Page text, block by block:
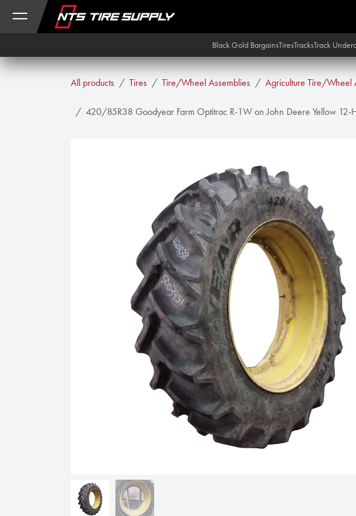
Skip to Content
Black Gold BargainsTiresTracksTrack
All products Tires Tire/Wheel Assemblies Agriculture Tire/Wheel
420/85R38 Goodyear Farm Optitrac R-1W on John Deere Yellow